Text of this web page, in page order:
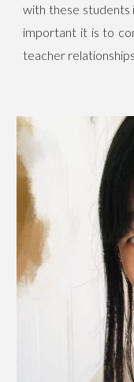
with these students
important it is to
teacher relationships.